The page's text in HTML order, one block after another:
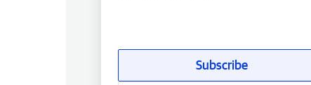
Subscribe